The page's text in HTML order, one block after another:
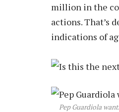
million in the
actions. That’s
indications of
Pep Guardiola